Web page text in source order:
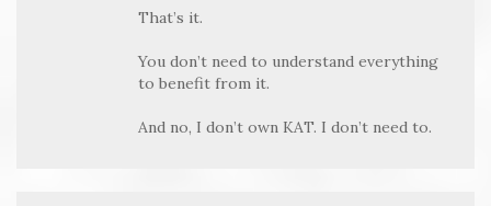
That’s it.
You don’t need to understand everything
to benefit from it.
And no, I don’t own KAT. I don’t need to.